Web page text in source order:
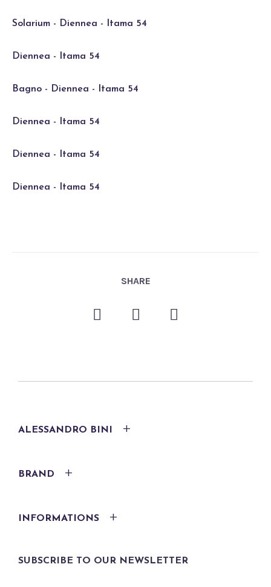
Solarium - Diennea - Itama 54
Diennea - Itama 54
Bagno - Diennea - Itama 54
Diennea - Itama 54
Diennea - Itama 54
Diennea - Itama 54
SHARE
ALESSANDRO BINI
BRAND
INFORMATIONS
SUBSCRIBE TO OUR NEWSLETTER